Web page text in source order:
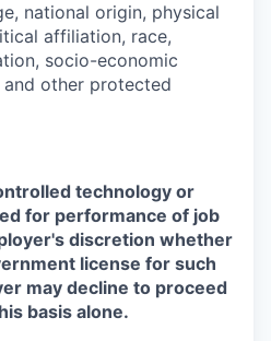
national origin, physical
affiliation, race,
socio-economic
other protected
technology or
for performance of job
discretion whether
license for such
may decline to proceed
basis alone.